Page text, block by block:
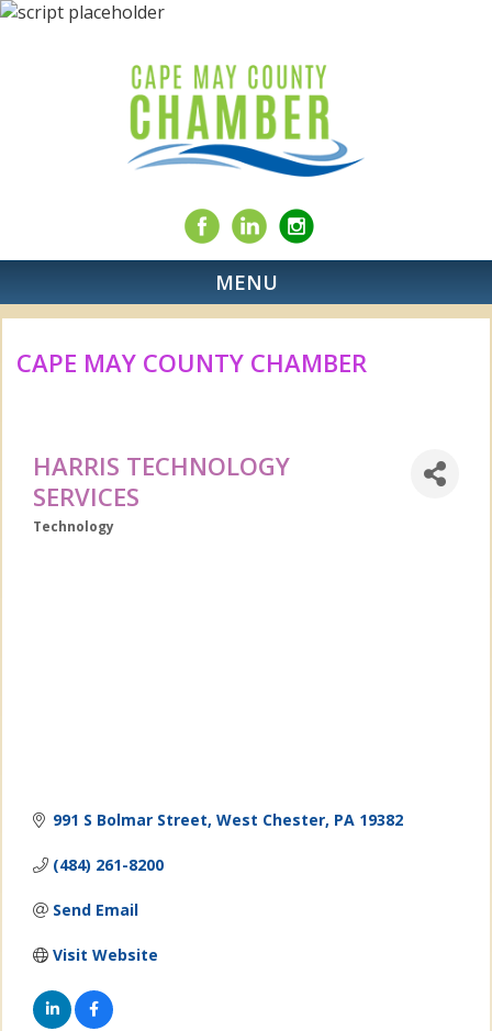
MENU
CAPE MAY COUNTY CHAMBER
HARRIS TECHNOLOGY
SERVICES
Categories
Technology
991 S Bolmar Street West Chester PA 19382
(484) 261-8200
Send Email
Visit Website